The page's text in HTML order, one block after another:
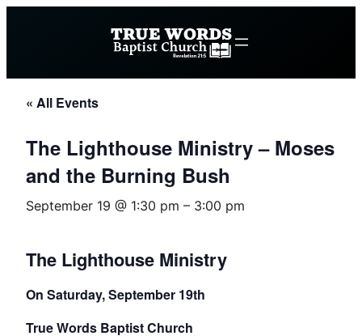
« All Events
The Lighthouse Ministry – Moses
and the Burning Bush
September 19 @ 1:30 pm – 3:00 pm
The Lighthouse Ministry
On Saturday, September 19th
True Words Baptist Church